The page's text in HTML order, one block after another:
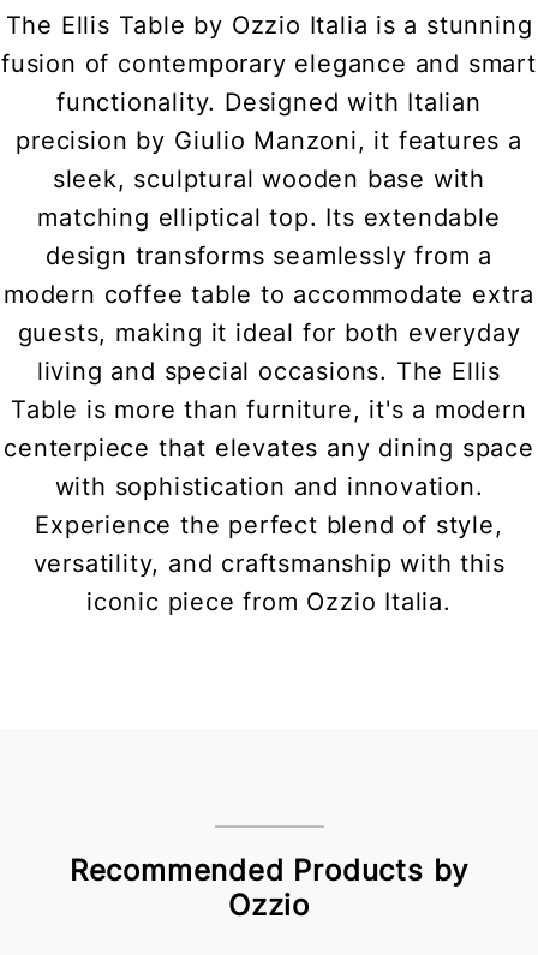
The Ellis Table by Ozzio Italia is a stunning
fusion of contemporary elegance and smart
functionality. Designed with Italian
precision by Giulio Manzoni, it features a
sleek, sculptural wooden base with
matching elliptical top. Its extendable
design transforms seamlessly from a
modern coffee table to accommodate extra
guests, making it ideal for both everyday
living and special occasions. The Ellis
Table is more than furniture, it's a modern
centerpiece that elevates any dining space
with sophistication and innovation.
Experience the perfect blend of style,
versatility, and craftsmanship with this
iconic piece from Ozzio Italia.
Recommended Products by
Ozzio